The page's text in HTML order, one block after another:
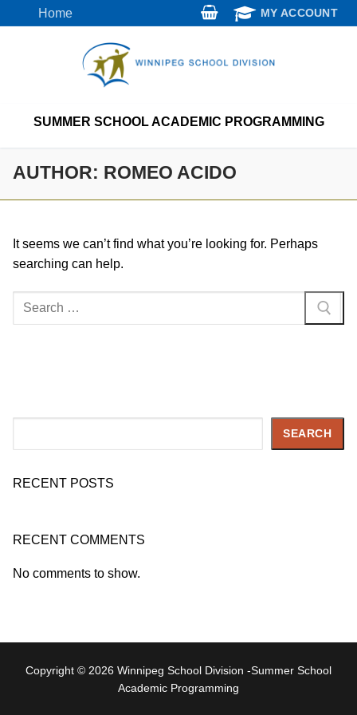
to
Home MY ACCOUNT
SUMMER SCHOOL ACADEMIC PROGRAMMING
AUTHOR: ROMEO ACIDO
It seems we can’t find what you’re looking for. Perhaps
searching can help.
Search
SEARCH
RECENT POSTS
RECENT COMMENTS
No comments to show.
Copyright © 2026 Winnipeg School Division -Summer School
Academic Programming